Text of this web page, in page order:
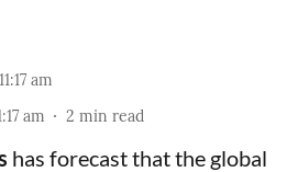
am
am 2 min read
has forecast that the global